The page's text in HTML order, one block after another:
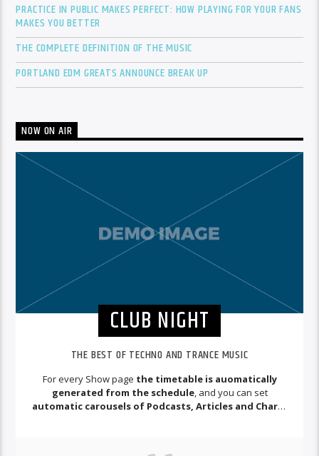
PRACTICE IN PUBLIC MAKES PERFECT: HOW PLAYING FOR YOUR FANS
MAKES YOU BETTER
THE COMPLETE DEFINITION OF THE MUSIC
PORTLAND EDM GREATS ANNOUNCE BREAK UP
NOW ON AIR
CLUB NIGHT
THE BEST OF TECHNO AND TRANCE MUSIC
For every Show page the timetable is auomatically
generated from the schedule, and you can set
automatic carousels of Podcasts, Articles and Charts